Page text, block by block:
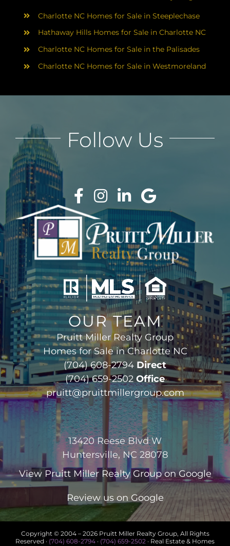
Charlotte NC Homes for Sale in Steeplechase
Hathaway Hills Homes for Sale in Charlotte NC
Charlotte NC Homes for Sale in the Palisades
Charlotte NC Homes for Sale in Westmoreland
OUR TEAM
Pruitt Miller Realty Group
Homes for Sale in Charlotte NC
(704) 608-2794 Direct
(704) 659-2502 Office
pruitt@pruittmillergroup.com
13420 Reese Blvd W
Huntersville, NC 28078
View Pruitt Miller Realty Groupon Google
Review us on Google
Follow Us
Copyright © 2004 – 2026 Pruitt Miller Realty Group, All Rights
Reserved · (704) 608-2794 · (704) 659-2502 · Real Estate & Homes